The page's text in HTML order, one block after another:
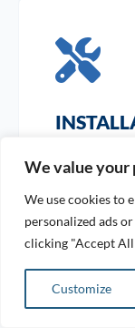
We value your
We use cookies to
personalized ads
clicking "Accept
Customize
Expert